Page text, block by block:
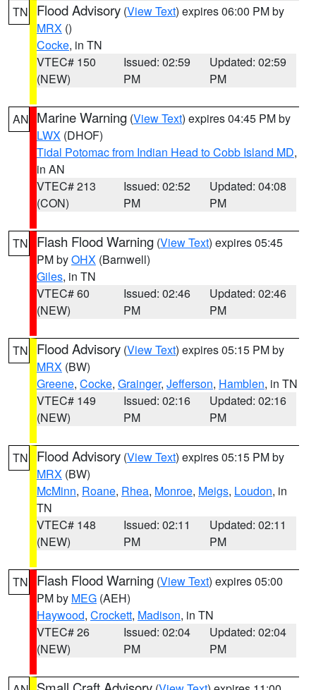
TN Flood Advisory (View Text) expires 06:00 PM by
MRX ()
Cocke, in TN
VTEC# 150
(NEW)
Issued: 02:59
PM
Updated: 02:59
PM
AN Marine Warning (View Text) expires 04:45 PM by
LWX (DHOF)
Tidal Potomac from Indian Head to Cobb Island MD,
in AN
VTEC# 213
(CON)
Issued: 02:52
PM
Updated: 04:08
PM
TN Flash Flood Warning (View Text) expires 05:45
PM byOHX (Barnwell)
Giles, in TN
VTEC# 60
(NEW)
Issued: 02:46
PM
Updated: 02:46
PM
TN Flood Advisory (View Text) expires 05:15 PM by
MRX (BW)
Greene, Cocke, Grainger, Jefferson, Hamblen, in TN
VTEC# 149
(NEW)
Issued: 02:16
PM
Updated: 02:16
PM
TN Flood Advisory (View Text) expires 05:15 PM by
MRX (BW)
McMinn, Roane, Rhea, Monroe, Meigs, Loudon, in
TN
VTEC# 148
(NEW)
Issued: 02:11
PM
Updated: 02:11
PM
TN Flash Flood Warning (View Text) expires 05:00
PM by MEG (AEH)
Haywood, Crockett, Madison, in TN
VTEC# 26
(NEW)
Issued: 02:04
PM
Updated: 02:04
PM